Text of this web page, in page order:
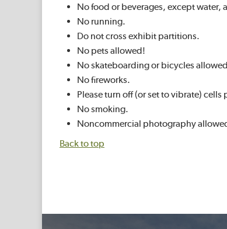
No food or beverages, except water,
No running.
Do not cross exhibit partitions.
No pets allowed!
No skateboarding or bicycles
No fireworks.
Please turn off (or set to vibrate)
No smoking.
Noncommercial photography
Back to top